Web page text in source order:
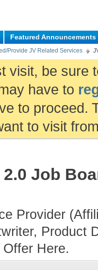
Featured Announcements
Provide JV Related Services
visit, be sure
have to
to proceed.
to visit
2.0 Job
Provider
Product
Here.